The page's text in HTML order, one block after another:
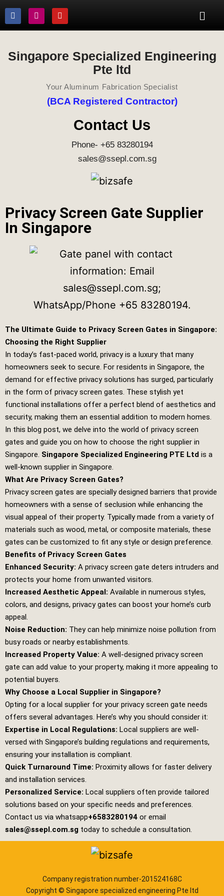
Singapore Specialized Engineering
Pte ltd
Your Aluminum Fabrication Specialist
(BCA Registered Contractor)
Contact Us
Phone- +65 83280194
sales@ssepl.com.sg
Privacy Screen Gate Supplier
In Singapore
The Ultimate Guide to Privacy Screen Gates in Singapore:
Choosing the Right Supplier
In today’s fast-paced world, privacy is a luxury that many
homeowners seek to secure. For residents in Singapore, the
demand for effective privacy solutions has surged, particularly
in the form of privacy screen gates. These stylish yet
functional installations offer a perfect blend of aesthetics and
security, making them an essential addition to modern homes.
In this blog post, we delve into the world of privacy screen
gates and guide you on how to choose the right supplier in
Singapore. Singapore Specialized Engineering PTE Ltd is a
well-known supplier in Singapore.
What Are Privacy Screen Gates?
Privacy screen gates are specially designed barriers that provide
homeowners with a sense of seclusion while enhancing the
visual appeal of their property. Typically made from a variety of
materials such as wood, metal, or composite materials, these
gates can be customized to fit any style or design preference.
Benefits of Privacy Screen Gates
Enhanced Security: A privacy screen gate deters intruders and
protects your home from unwanted visitors.
Increased Aesthetic Appeal: Available in numerous styles,
colors, and designs, privacy gates can boost your home’s curb
appeal.
Noise Reduction: They can help minimize noise pollution from
busy roads or nearby establishments.
Increased Property Value: A well-designed privacy screen
gate can add value to your property, making it more appealing to
potential buyers.
Why Choose a Local Supplier in Singapore?
Opting for a local supplier for your privacy screen gate needs
offers several advantages. Here’s why you should consider it:
Expertise in Local Regulations: Local suppliers are well-
versed with Singapore’s building regulations and requirements,
ensuring your installation is compliant.
Quick Turnaround Time: Proximity allows for faster delivery
and installation services.
Personalized Service: Local suppliers often provide tailored
solutions based on your specific needs and preferences.
Contact us via whatsapp+6583280194 or email
sales@ssepl.com.sg today to schedule a consultation.
Company registration number-201524168C
Copyright © Singapore specialized engineering Pte ltd